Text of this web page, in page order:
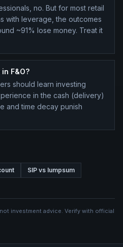
no. But for most retail
with leverage, the outcomes
~91% lose money. Treat it
F&O?
should learn investing
in the cash (delivery)
and time decay punish
SIP vs lumpsum
investment advice. Verify with official